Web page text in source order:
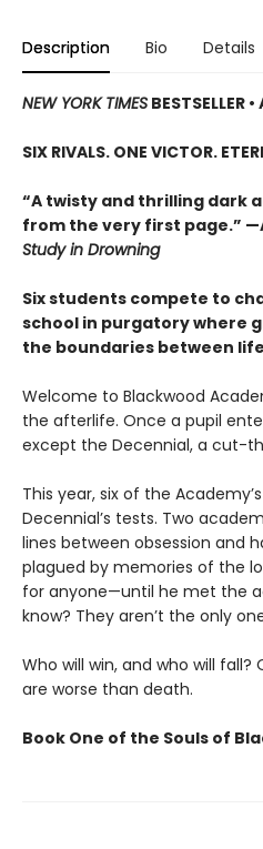
Description Bio Details
NEW YORK TIMES
SIX RIVALS. ONE VICTOR.
“A twisty and thrilling dark
from the very first page.”
Study in Drowning
Six students compete to
school in purgatory where
the boundaries between
Welcome to Blackwood
the afterlife. Once a pupil
except the Decennial, a cut-
This year, six of the
Decennial’s tests. Two
lines between obsession and
plagued by memories of the
for anyone—until he met the
know? They aren’t the only
Who will win, and who will
are worse than death.
Book One of the Souls of